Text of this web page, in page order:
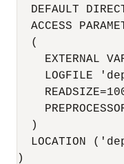
DEFAULT
ACCESS
  (
EXTERNAL
LOGFILE
  )
LOCATION
)